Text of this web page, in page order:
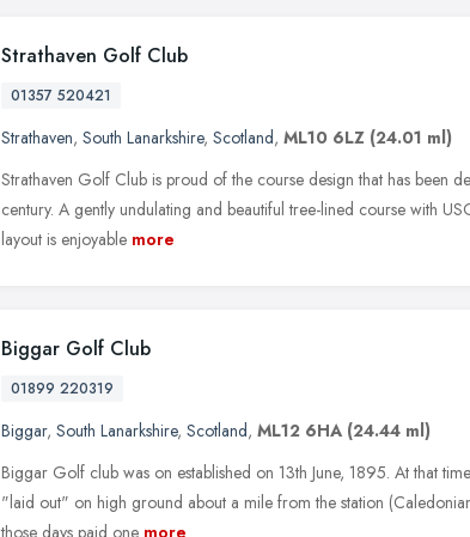
Strathaven Golf Club
01357 520421
Strathaven, South Lanarkshire, Scotland, ML10 6LZ (24.01 ml)
Strathaven Golf Club is proud of the course design that has been
century. A gently undulating and beautiful tree-lined course with
layout is enjoyable more
Biggar Golf Club
01899 220319
Biggar, South Lanarkshire, Scotland, ML12 6HA (24.44 ml)
Biggar Golf club was on established on 13th June, 1895. At that
"laid out" on high ground about a mile from the station
those days paid one more